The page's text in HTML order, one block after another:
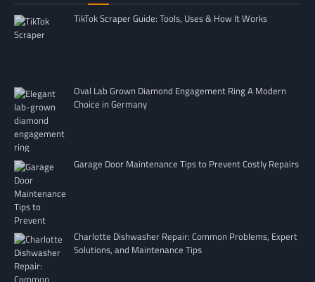
TikTok Scraper Guide: Tools, Uses & How It Works
Oval Lab Grown Diamond Engagement Ring A Modern
Choice in Germany
Garage Door Maintenance Tips to Prevent Costly Repairs
Charlotte Dishwasher Repair: Common Problems, Expert
Solutions, and Maintenance Tips